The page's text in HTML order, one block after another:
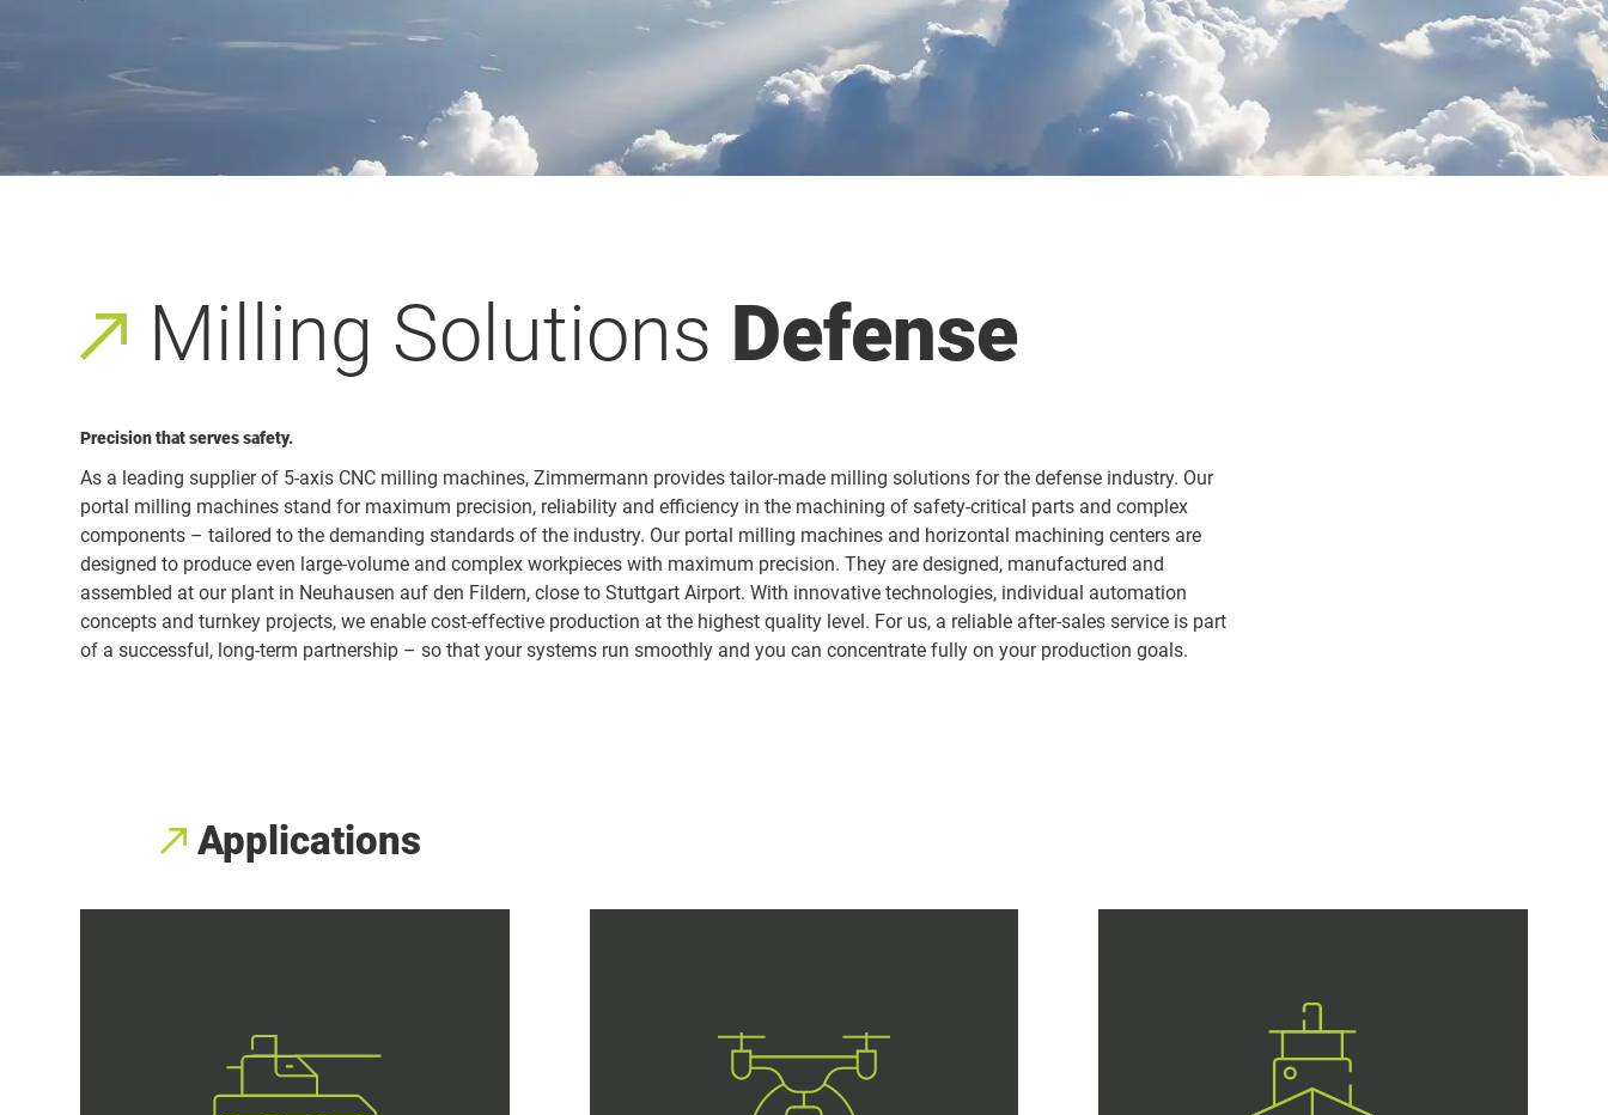
Milling Solutions Defense
Precision that serves safety.
As a leading supplier of 5-axis CNC milling machines, Zimmermann provides tailor-made milling solutions for the defense industry. Our
portal milling machines stand for maximum precision, reliability and efficiency in the machining of safety-critical parts and complex
components – tailored to the demanding standards of the industry. Our portal milling machines and horizontal machining centers are
designed to produce even large-volume and complex workpieces with maximum precision. They are designed, manufactured and
assembled at our plant in Neuhausen auf den Fildern, close to Stuttgart Airport. With innovative technologies, individual automation
concepts and turnkey projects, we enable cost-effective production at the highest quality level. For us, a reliable after-sales service is part
of a successful, long-term partnership – so that your systems run smoothly and you can concentrate fully on your production goals.
Applications